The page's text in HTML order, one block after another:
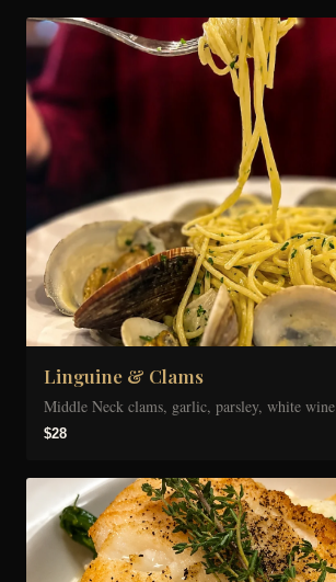
Linguine & Clams
Middle Neck clams, garlic, parsley, white wine
$28